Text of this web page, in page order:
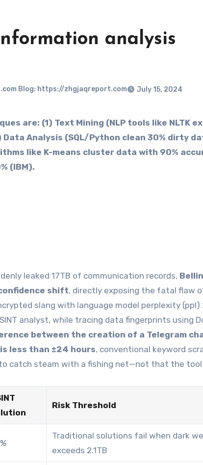
analysis
Blog: https://zhgjaqreport.com July 15, 2024
are: (1) ​​Text Mining​​ (NLP tools like NLTK
Analysis​​ (SQL/Python clean 30% dirty
like K-means cluster data with 90%
(IBM).
leaked 17TB of communication records,
shift, directly exposing the fatal flaw
slang with language model perplexity (ppl)
analyst, while tracing data fingerprints using
between the creation of a Telegram
less than ±24 hours, conventional keyword
catch steam with a fishing net—not that the tool
Risk Threshold
Traditional solutions fail when dark
exceeds 2.1TB